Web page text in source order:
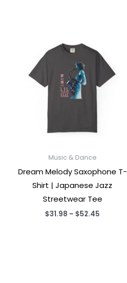
Music & Dance
Dream Melody Saxophone T-
Shirt | Japanese Jazz
Streetwear Tee
$31.98 – $52.45